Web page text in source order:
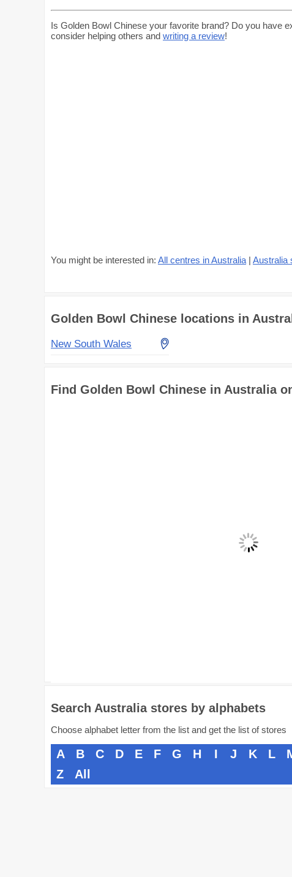
Is Golden Bowl Chinese your favorite brand? Do you have
consider helping others and writing a review!
You might be interested in: All centres in Australia | Australia
Golden Bowl Chinese locations in
New South Wales
Find Golden Bowl Chinese in Australia
Search Australia stores by alphabets
Choose alphabet letter from the list and get the list of stores
A B C D E F G H I J K L
Z
All